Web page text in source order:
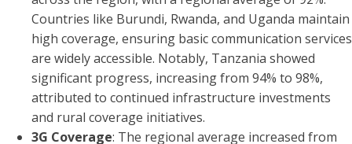
Countries like Burundi, Rwanda, and Uganda maintain
high coverage, ensuring basic communication services
are widely accessible. Notably, Tanzania showed
significant progress, increasing from 94% to 98%,
attributed to continued infrastructure investments
and rural coverage initiatives.
3G Coverage: The regional average increased from